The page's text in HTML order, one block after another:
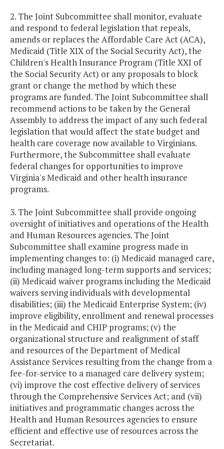
2. The Joint Subcommittee shall monitor, evaluate
and respond to federal legislation that repeals,
amends or replaces the Affordable Care Act (ACA),
Medicaid (Title XIX of the Social Security Act), the
Children's Health Insurance Program (Title XXI of
the Social Security Act) or any proposals to block
grant or change the method by which these
programs are funded. The Joint Subcommittee shall
recommend actions to be taken by the General
Assembly to address the impact of any such federal
legislation that would affect the state budget and
health care coverage now available to Virginians.
Furthermore, the Subcommittee shall evaluate
federal changes for opportunities to improve
Virginia's Medicaid and other health insurance
programs.
3. The Joint Subcommittee shall provide ongoing
oversight of initiatives and operations of the Health
and Human Resources agencies. The Joint
Subcommittee shall examine progress made in
implementing changes to: (i) Medicaid managed care,
including managed long-term supports and services;
(ii) Medicaid waiver programs including the Medicaid
waivers serving individuals with developmental
disabilities; (iii) the Medicaid Enterprise System; (iv)
improve eligibility, enrollment and renewal processes
in the Medicaid and CHIP programs; (v) the
organizational structure and realignment of staff
and resources of the Department of Medical
Assistance Services resulting from the change from a
fee-for-service to a managed care delivery system;
(vi) improve the cost effective delivery of services
through the Comprehensive Services Act; and (vii)
initiatives and programmatic changes across the
Health and Human Resources agencies to ensure
efficient and effective use of resources across the
Secretariat.